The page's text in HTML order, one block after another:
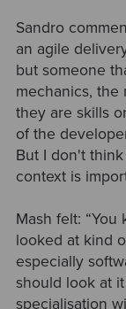
Sandro
an agile
but someone
mechanics, the
they are skills
of the
But I don't
context is
Mash felt:
looked at kind
especially
should look at
specialisation